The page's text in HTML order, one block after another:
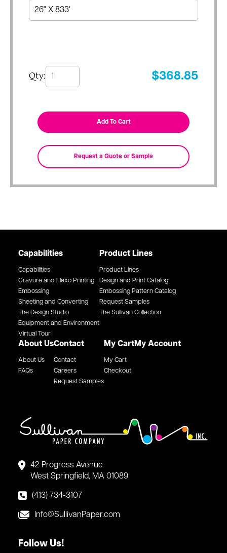
Qty: $368.85
42 Progress Avenue
West Springfield, MA 01089
(413) 734-3107
Info@SullivanPaper.com
Follow Us!
Capabilities
Capabilities
Gravure and Flexo Printing
Embossing
Sheeting and Converting
The Design Studio
Equipment and Environment
Virtual Tour
Product Lines
Product Lines
Design and Print Catalog
Embossing Pattern Catalog
Request Samples
The Sullivan Collection
About Us
About Us
FAQs
Contact
Contact
Careers
Request Samples
My Cart
My Cart
Checkout
My Account